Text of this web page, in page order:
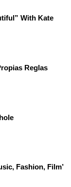
With Kate
Reglas
Fashion, Film’